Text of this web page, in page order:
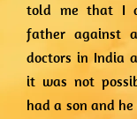
told me that I
father against
doctors in India
it was not
had a son and